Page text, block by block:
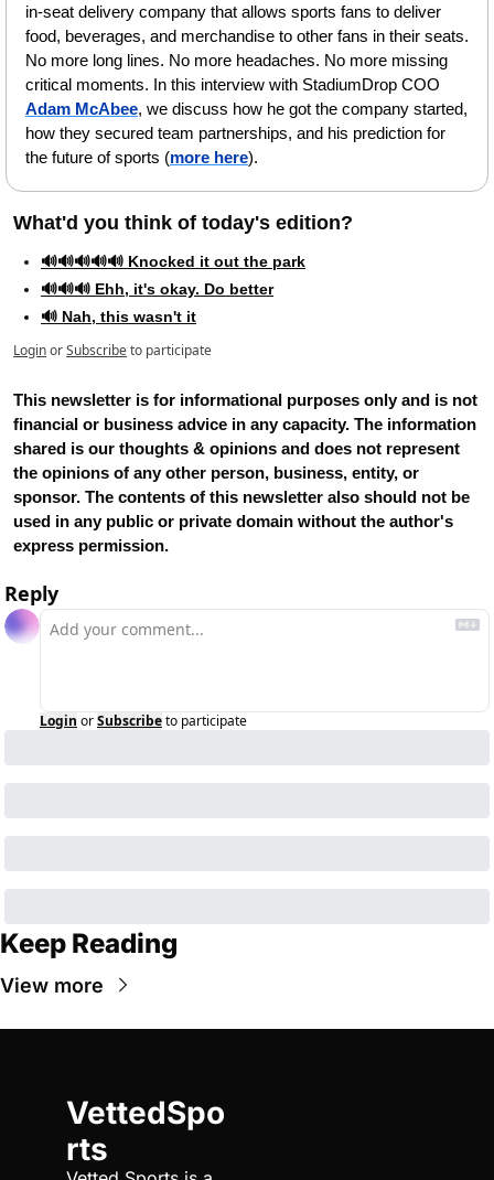
in-seat delivery company that allows sports fans to deliver
food, beverages, and merchandise to other fans in their seats.
No more long lines. No more headaches. No more missing
Adam McAbee, we discuss how he got the company started,
how they secured team partnerships, and his prediction for
the future of sports (more here).
What'd you think of today's edition?
🔊🔊🔊🔊🔊 Knocked it out the park
🔊🔊🔊 Ehh, it's okay. Do better
🔊 Nah, this wasn't it
LoginorSubscribeto participate
This newsletter is for informational purposes only and is not
financial or business advice in any capacity. The information
shared is our thoughts & opinions and does not represent
the opinions of any other person, business, entity, or
sponsor. The contents of this newsletter also should not be
used in any public or private domain without the author's
express permission.
Reply
Login orSubscribeto participate
Keep Reading
View more
VettedSpo
rts